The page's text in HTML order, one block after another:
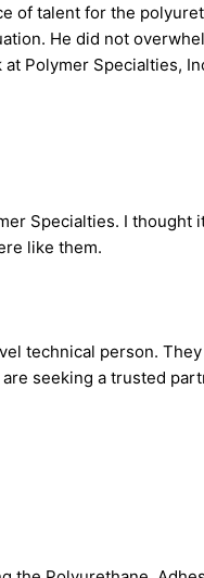
of talent for the
He did not
Polymer Specialties,
Specialties. I
like them.
technical person.
seeking a trusted